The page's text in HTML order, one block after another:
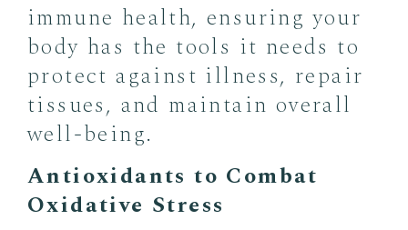
immune health, ensuring your
body has the tools it needs to
protect against illness, repair
tissues, and maintain overall
well-being.
Antioxidants to Combat
Oxidative Stress